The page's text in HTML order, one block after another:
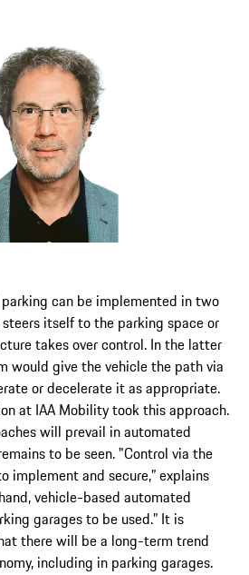
can be implemented in two
itself to the parking space or
takes over control. In the latter
would give the vehicle the path via
or decelerate it as appropriate.
at IAA Mobility took this approach.
will prevail in automated
to be seen. "Control via the
implement and secure,” explains
vehicle-based automated
garages to be used.” It is
there will be a long-term trend
including in parking garages.